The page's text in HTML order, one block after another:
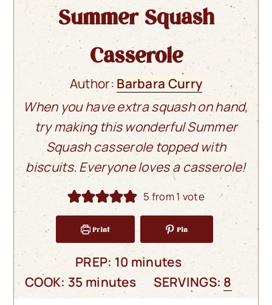
Summer Squash
Casserole
Author: Barbara Curry
When you have extra squash on hand,
try making this wonderful Summer
Squash casserole topped with
biscuits. Everyone loves a casserole!
5 from 1 vote
Print Pin
PREP: 10 minutes
minutes
COOK:35minutes
minutes SERVINGS: 8